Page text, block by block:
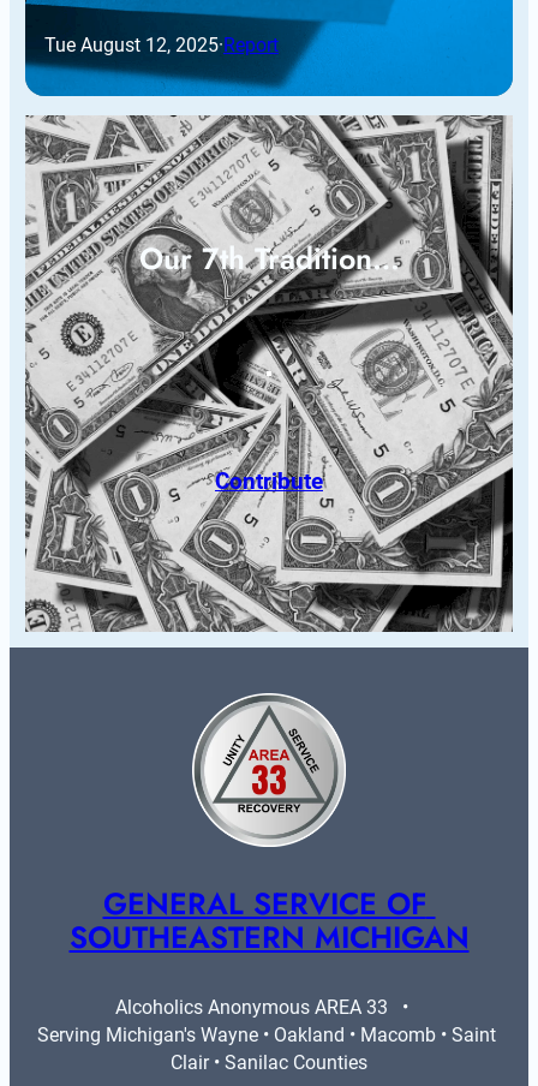
Tue August 12, 2025·Report
Our 7th Tradition…
Contribute
GENERAL SERVICE OF
SOUTHEASTERN MICHIGAN
Alcoholics Anonymous AREA 33   •
Serving Michigan's Wayne • Oakland • Macomb • Saint
Clair • Sanilac Counties